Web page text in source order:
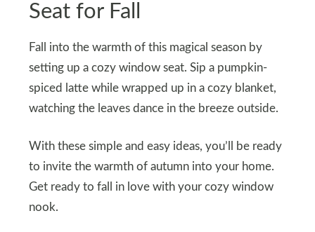
Seat for Fall
Fall into the warmth of this magical season by
setting up a cozy window seat. Sip a pumpkin-
spiced latte while wrapped up in a cozy blanket,
watching the leaves dance in the breeze outside.
With these simple and easy ideas, you’ll be ready
to invite the warmth of autumn into your home.
Get ready to fall in love with your cozy window
nook.